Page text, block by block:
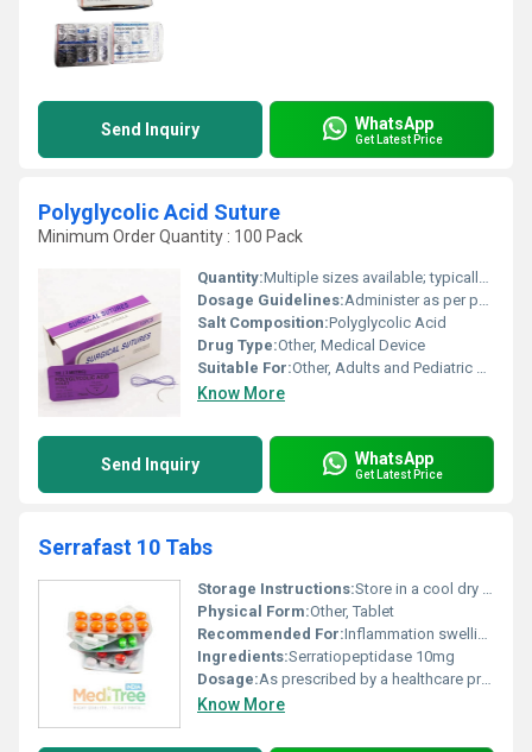
Send Inquiry WhatsApp
Get Latest Price
Polyglycolic Acid Suture
Minimum Order Quantity : 100 Pack
Quantity:Multiple sizes available; typically 12 pieces per box
Dosage Guidelines:Administer as per physicianâs instructions during surgical procedures
Salt Composition:Polyglycolic Acid
Drug Type:Other, Medical Device
Suitable For:Other, Adults and Pediatric patients
Know More
Send Inquiry WhatsApp
Get Latest Price
Serrafast 10 Tabs
Storage Instructions:Store in a cool dry place away from direct sunlight
Physical Form:Other, Tablet
Recommended For:Inflammation swelling and pain management
Ingredients:Serratiopeptidase 10mg
Dosage:As prescribed by a healthcare professional
Know More